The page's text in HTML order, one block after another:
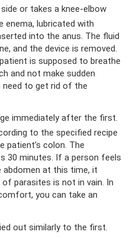
or takes a knee-elbow
lubricated with
into the anus. The fluid
and the device is removed.
is supposed to breathe
and not make sudden
need to get rid of the
immediately after the first.
to the specified recipe
patient’s colon. The
30 minutes. If a person feels
abdomen at this time, it
parasites is not in vain. In
you can take an
out similarly to the first.